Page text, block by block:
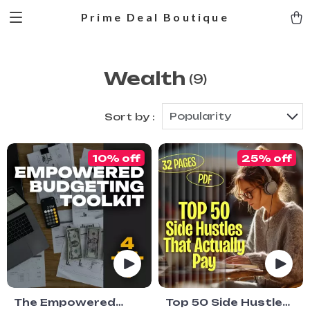
Prime Deal Boutique
Wealth (9)
Sort by : Popularity
The Empowered
10% off
Top 50 Side Hustles
25% off